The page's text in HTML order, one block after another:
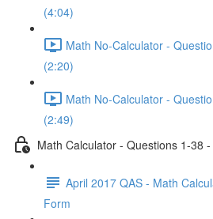
(4:04)
Math No-Calculator -
(2:20)
Math No-Calculator -
(2:49)
Math Calculator - Questions 1-38
April 2017 QAS - Math
Form